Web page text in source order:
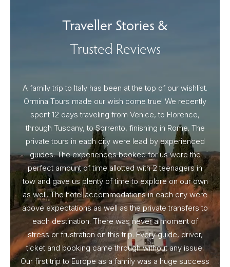
Traveller Stories &
Trusted Reviews
A family trip to Italy has been at the top of our wishlist.
Ormina Tours made our wish come true! We recently
spent 12 days traveling from Venice, to Florence,
through Tuscany, to Sorrento, finishing in Rome. The
private tours in each city were lead by experienced
guides. The experiences booked for us were the
perfect amount of time allotted with 2 teenagers in
tow and gave us plenty of time to explore on our own
as well. The hotel accommodations in each city were
above expectations as well as the private transfers to
each destination. There was never a moment of
stress or frustration on this trip. Every guide, driver,
ticket and booking came through without any issue.
Our first trip to Europe as a family was a huge success